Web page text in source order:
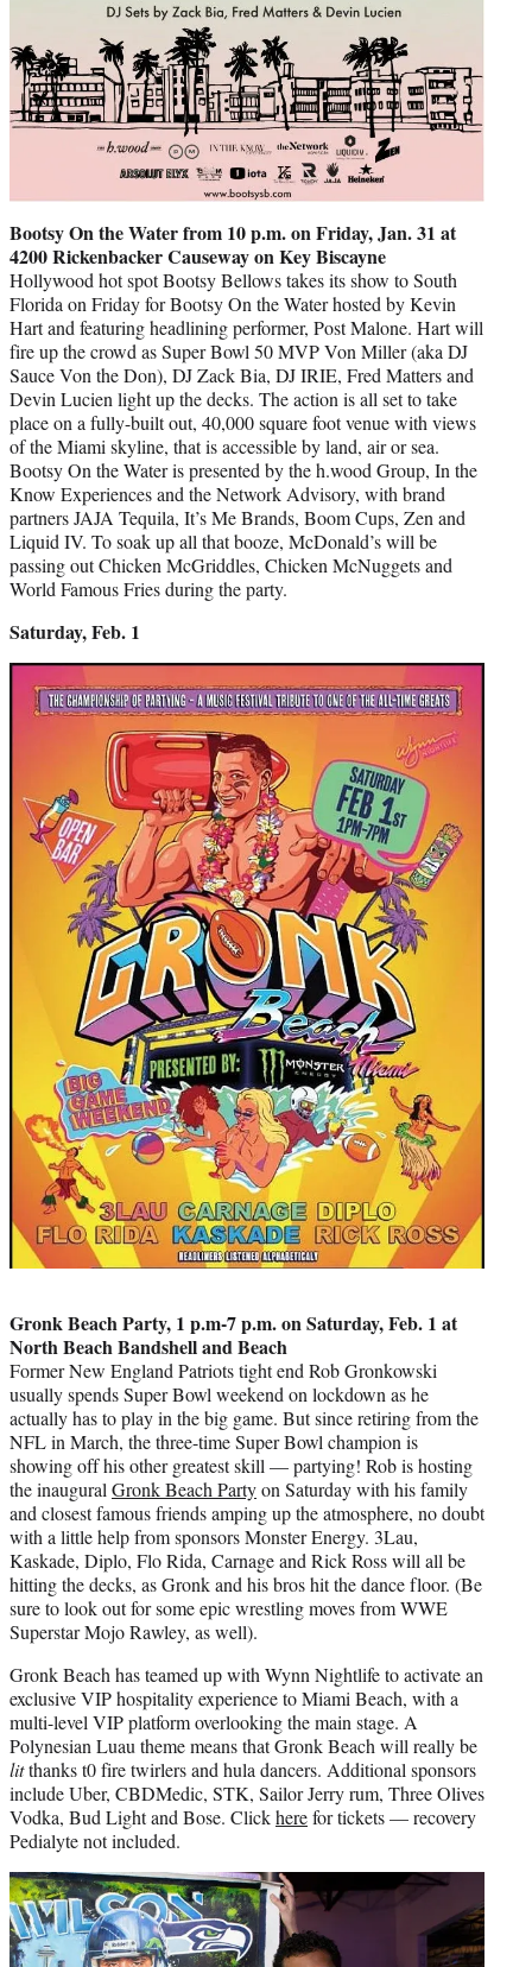
Bootsy On the Water from 10 p.m. on Friday, Jan. 31 at
4200 Rickenbacker Causeway on Key Biscayne
Hollywood hot spot Bootsy Bellows takes its show to South
Florida on Friday for Bootsy On the Water hosted by Kevin
Hart and featuring headlining performer, Post Malone. Hart will
fire up the crowd as Super Bowl 50 MVP Von Miller (aka DJ
Sauce Von the Don), DJ Zack Bia, DJ IRIE, Fred Matters and
Devin Lucien light up the decks. The action is all set to take
place on a fully-built out, 40,000 square foot venue with views
of the Miami skyline, that is accessible by land, air or sea.
Bootsy On the Water is presented by the h.wood Group, In the
Know Experiences and the Network Advisory, with brand
partners JAJA Tequila, It’s Me Brands, Boom Cups, Zen and
Liquid IV. To soak up all that booze, McDonald’s will be
passing out Chicken McGriddles, Chicken McNuggets and
World Famous Fries during the party.
Saturday, Feb. 1
Gronk Beach Party, 1 p.m-7 p.m. on Saturday, Feb. 1 at
North Beach Bandshell and Beach
Former New England Patriots tight end Rob Gronkowski
usually spends Super Bowl weekend on lockdown as he
actually has to play in the big game. But since retiring from the
NFL in March, the three-time Super Bowl champion is
showing off his other greatest skill — partying! Rob is hosting
the inauguralGronk Beach Partyon Saturday with his family
and closest famous friends amping up the atmosphere, no doubt
with a little help from sponsors Monster Energy. 3Lau,
Kaskade, Diplo, Flo Rida, Carnage and Rick Ross will all be
hitting the decks, as Gronk and his bros hit the dance floor. (Be
sure to look out for some epic wrestling moves from WWE
Superstar Mojo Rawley, as well).
Gronk Beach has teamed up with Wynn Nightlife to activate an
exclusive VIP hospitality experience to Miami Beach, with a
multi-level VIP platform overlooking the main stage. A
Polynesian Luau theme means that Gronk Beach will really be
litthanks t0 fire twirlers and hula dancers. Additional sponsors
include Uber, CBDMedic, STK, Sailor Jerry rum, Three Olives
Vodka, Bud Light and Bose. Clickherefor tickets — recovery
Pedialyte not included.